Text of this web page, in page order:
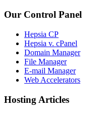
Our Control Panel
Hepsia CP
Hepsia v. cPanel
Domain Manager
File Manager
E-mail Manager
Web Accelerators
Hosting Articles